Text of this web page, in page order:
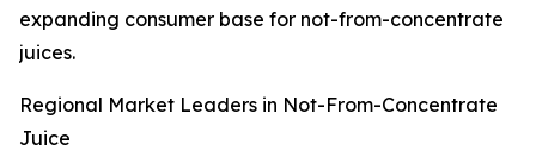
expanding consumer base for not-from-concentrate
juices.
Regional Market Leaders in Not-From-Concentrate
Juice